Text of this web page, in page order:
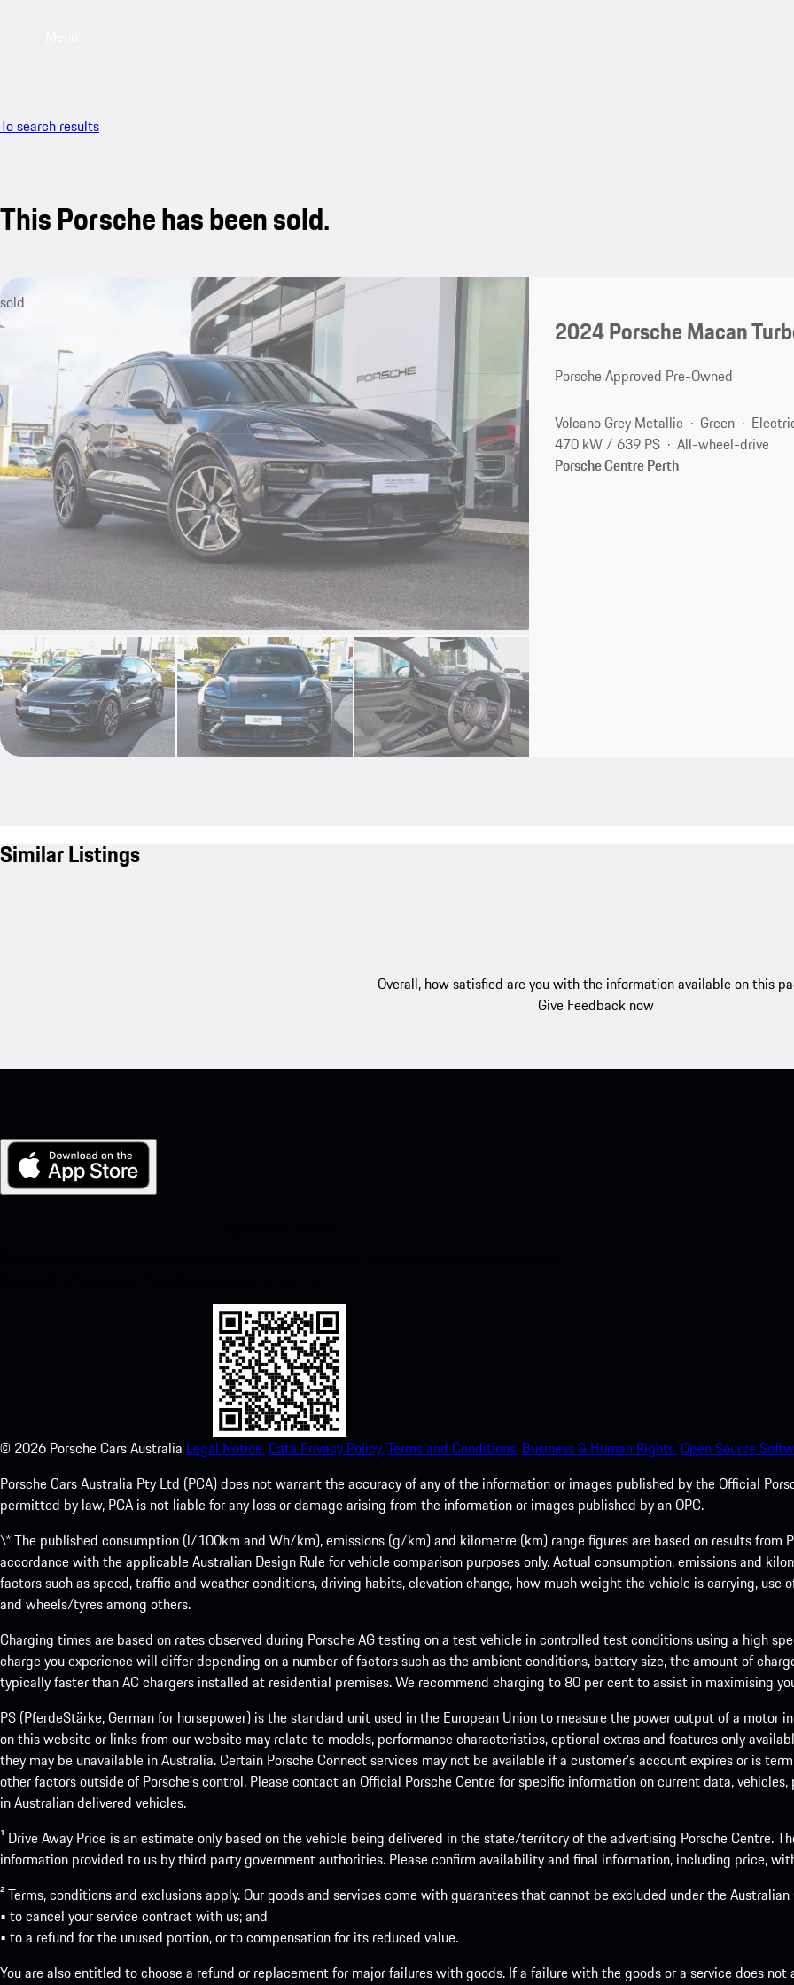
To search results
This Porsche has been sold.
sold
2024 Porsche Macan
Porsche Approved Pre-Owned
Volcano Grey Metallic Green
470 kW / 639 PS
All-wheel-drive
Porsche Centre Perth
Similar Listings
Overall, how satisfied are you with the information available on this
Give Feedback now
© 2026 Porsche Cars Australia Legal Notice. Data Privacy Policy.Terms and Conditions. Business & Human Rights.Open Source
Porsche Cars Australia Pty Ltd (PCA) does not warrant the accuracy of any of the information or images published by the Official
permitted by law, PCA is not liable for any loss or damage arising from the information or images published by an OPC.
\* The published consumption (l/100km and Wh/km), emissions (g/km) and kilometre (km) range figures are based on results from
accordance with the applicable Australian Design Rule for vehicle comparison purposes only. Actual consumption, emissions and
factors such as speed, traffic and weather conditions, driving habits, elevation change, how much weight the vehicle is carrying,
and wheels/tyres among others.
Charging times are based on rates observed during Porsche AG testing on a test vehicle in controlled test conditions using a high
charge you experience will differ depending on a number of factors such as the ambient conditions, battery size, the amount of
typically faster than AC chargers installed at residential premises. We recommend charging to 80 per cent to assist in maximising
PS (PferdeStärke, German for horsepower) is the standard unit used in the European Union to measure the power output of a motor
on this website or links from our website may relate to models, performance characteristics, optional extras and features only
they may be unavailable in Australia. Certain Porsche Connect services may not be available if a customer’s account expires or is
other factors outside of Porsche’s control. Please contact an Official Porsche Centre for specific information on current data,
in Australian delivered vehicles.
¹ Drive Away Price is an estimate only based on the vehicle being delivered in the state/territory of the advertising Porsche Centre.
information provided to us by third party government authorities. Please confirm availability and final information, including price,
² Terms, conditions and exclusions apply. Our goods and services come with guarantees that cannot be excluded under the
• to cancel your service contract with us; and
• to a refund for the unused portion, or to compensation for its reduced value.
You are also entitled to choose a refund or replacement for major failures with goods. If a failure with the goods or a service does